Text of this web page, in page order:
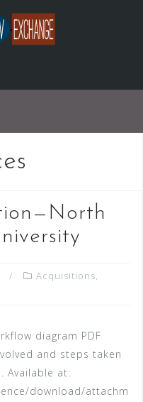
Acquisitions,
diagram PDF
and steps taken
Available at:
download/attachm